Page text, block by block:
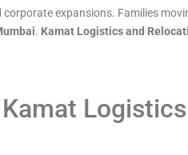
expansions. Families
. Kamat Logistics and